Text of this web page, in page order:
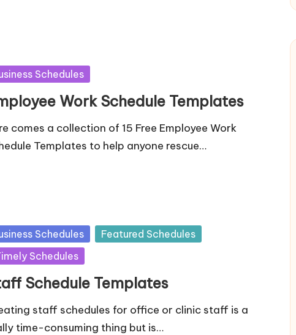
Schedules
Work Schedule Templates
comes a collection of 15 Free Employee Work
Templates to help anyone rescue…
Schedules
Featured Schedules
Schedules
Schedule Templates
staff schedules for office or clinic staff is a
time-consuming thing but is…